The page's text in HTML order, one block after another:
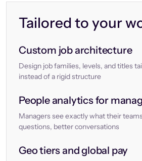
Tailored to your
Custom job architecture
Design job families, levels, and titles
instead of a rigid structure
People analytics for
Managers see exactly what their
questions, better conversations
Geo tiers and global pay